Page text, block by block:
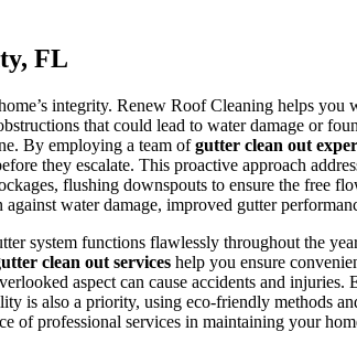
FL
integrity. Renew Roof Cleaning helps you
that could lead to water damage or
By employing a team ofgutter clean out
they escalate. This proactive approach
flushing downspouts to ensure the free
water damage, improved gutter
system functions flawlessly throughout the
clean out serviceshelp you ensure
aspect can cause accidents and
also a priority, using eco-friendly methods
of professional services in maintaining your